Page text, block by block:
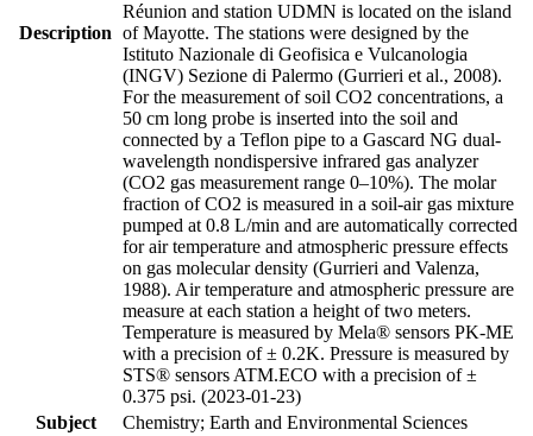
Description
Réunion and station UDMN is located on the island
of Mayotte. The stations were designed by the
Istituto Nazionale di Geofisica e Vulcanologia
(INGV) Sezione di Palermo (Gurrieri et al., 2008).
For the measurement of soil CO2 concentrations, a
50 cm long probe is inserted into the soil and
connected by a Teflon pipe to a Gascard NG dual-
wavelength nondispersive infrared gas analyzer
(CO2 gas measurement range 0–10%). The molar
fraction of CO2 is measured in a soil-air gas mixture
pumped at 0.8 L/min and are automatically corrected
for air temperature and atmospheric pressure effects
on gas molecular density (Gurrieri and Valenza,
1988). Air temperature and atmospheric pressure are
measure at each station a height of two meters.
Temperature is measured by Mela® sensors PK-ME
with a precision of ± 0.2K. Pressure is measured by
STS® sensors ATM.ECO with a precision of ±
0.375 psi. (2023-01-23)
Subject
Chemistry; Earth and Environmental Sciences